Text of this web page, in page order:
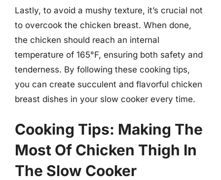
Lastly, to avoid a mushy texture, it’s crucial not
to overcook the chicken breast. When done,
the chicken should reach an internal
temperature of 165°F, ensuring both safety and
tenderness. By following these cooking tips,
you can create succulent and flavorful chicken
breast dishes in your slow cooker every time.
Cooking Tips: Making The
Most Of Chicken Thigh In
The Slow Cooker